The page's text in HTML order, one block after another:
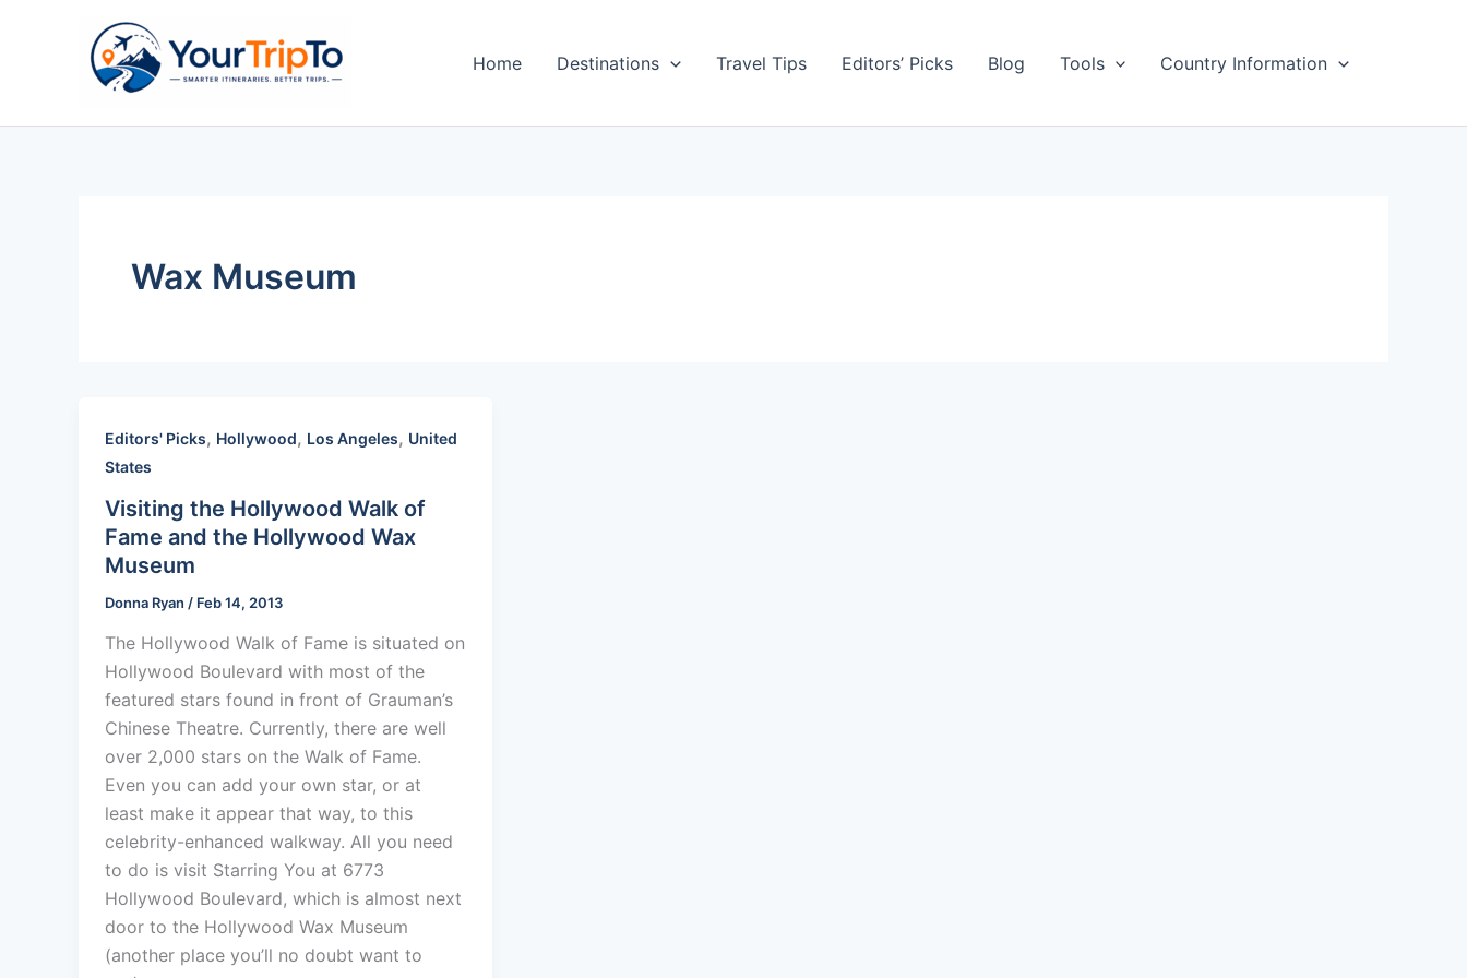
Home Destinations Travel Tips Editors’ Picks Blog Tools Country Information
Wax Museum
Editors' Picks, Hollywood, Los Angeles, United
States
Visiting the Hollywood Walk of
Fame and the Hollywood Wax
Museum
Donna Ryan / Feb 14, 2013
The Hollywood Walk of Fame is situated on
Hollywood Boulevard with most of the
featured stars found in front of Grauman’s
Chinese Theatre. Currently, there are well
over 2,000 stars on the Walk of Fame.
Even you can add your own star, or at
least make it appear that way, to this
celebrity-enhanced walkway. All you need
to do is visit Starring You at 6773
Hollywood Boulevard, which is almost next
door to the Hollywood Wax Museum
(another place you’ll no doubt want to